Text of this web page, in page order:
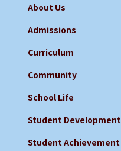
About Us
Admissions
Curriculum
Community
School Life
Student Development
Student Achievement